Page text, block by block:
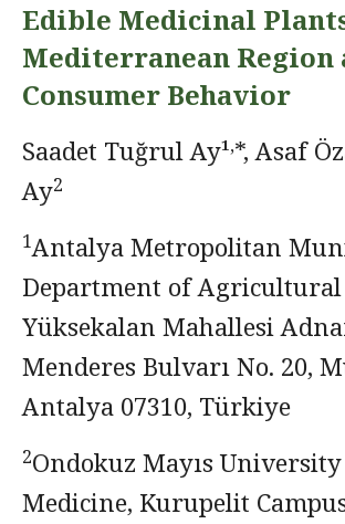
Edible Medicinal
Mediterranean Region
Consumer Behavior
Saadet Tuğrul Ay¹,*, Asaf
Ay2
1Antalya Metropolitan
Department of Agricultural
Yüksekalan Mahallesi
Menderes Bulvarı No. 20,
Antalya 07310, Türkiye
2Ondokuz Mayıs
Medicine, Kurupelit